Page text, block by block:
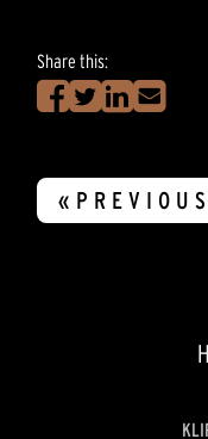
Share this:
«PREVIOUS